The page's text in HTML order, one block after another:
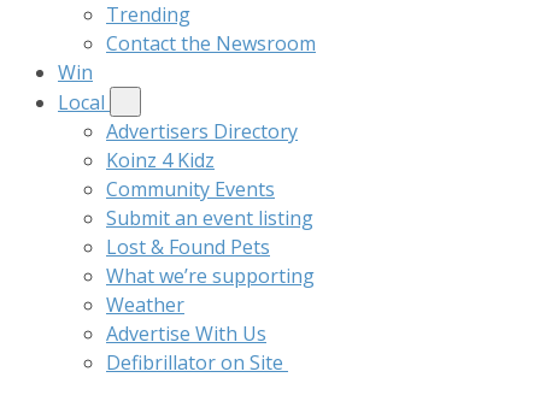
Trending
Contact the Newsroom
Win
Local
Advertisers Directory
Koinz 4 Kidz
Community Events
Submit an event listing
Lost & Found Pets
What we’re supporting
Weather
Advertise With Us
Defibrillator on Site